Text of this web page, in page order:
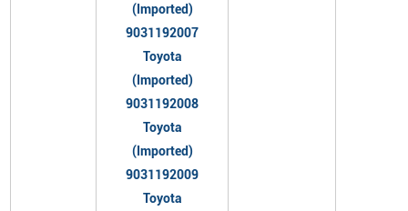
(Imported)
9031192007
Toyota
(Imported)
9031192008
Toyota
(Imported)
9031192009
Toyota